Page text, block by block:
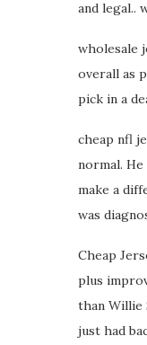
and legal..
wholesale
overall as
pick in a
cheap nfl
normal.
make a
was
Cheap
plus
than Willie
just had